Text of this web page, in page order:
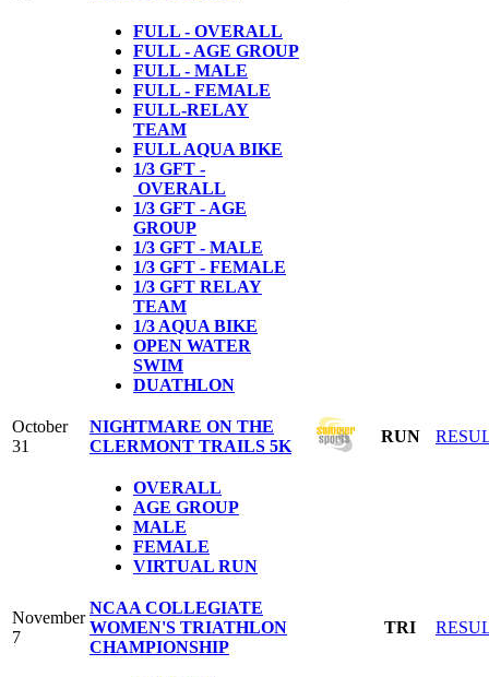
FULL - OVERALL
FULL - AGE GROUP
FULL - MALE
FULL - FEMALE
FULL-RELAY
TEAM
FULL AQUA BIKE
1/3 GFT -
OVERALL
1/3 GFT - AGE
GROUP
1/3 GFT - MALE
1/3 GFT - FEMALE
1/3 GFT RELAY
TEAM
1/3 AQUA BIKE
OPEN WATER
SWIM
DUATHLON
October
31
NIGHTMARE ON THE
CLERMONT TRAILS 5K
RUN
OVERALL
AGE GROUP
MALE
FEMALE
VIRTUAL RUN
November
7
NCAA COLLEGIATE
WOMEN'S TRIATHLON
CHAMPIONSHIP
TRI